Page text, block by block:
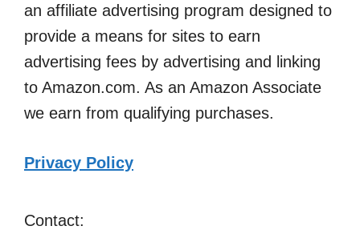
an affiliate advertising program designed to
provide a means for sites to earn
advertising fees by advertising and linking
to Amazon.com. As an Amazon Associate
we earn from qualifying purchases.
Privacy Policy
Contact: